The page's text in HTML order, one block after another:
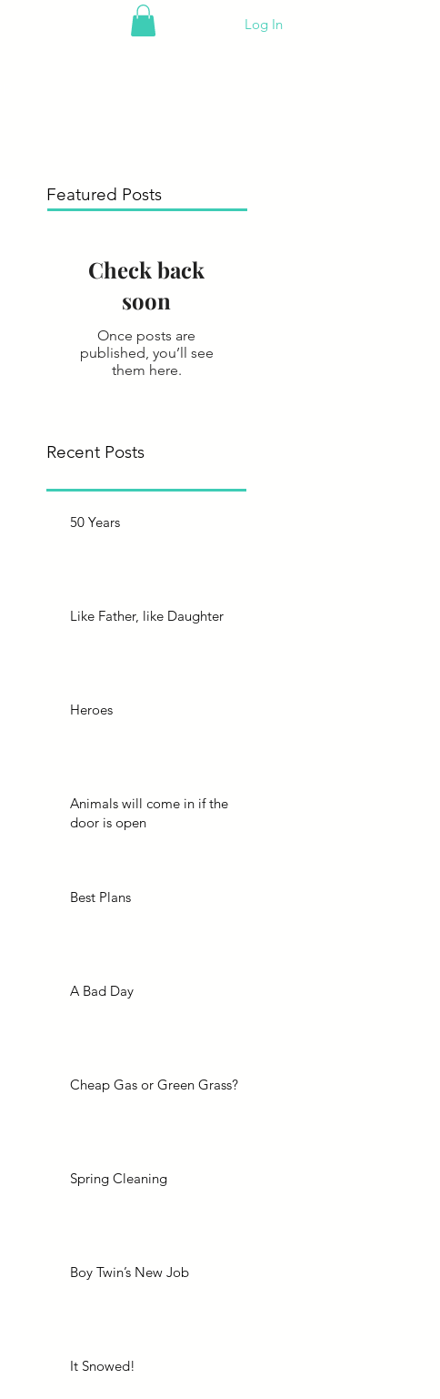
Log In
Featured Posts
Check back
soon
Once posts are
published, you’ll see
them here.
Recent Posts
50 Years
Like Father, like Daughter
Heroes
Animals will come in if the
door is open
Best Plans
A Bad Day
Cheap Gas or Green Grass?
Spring Cleaning
Boy Twin’s New Job
It Snowed!